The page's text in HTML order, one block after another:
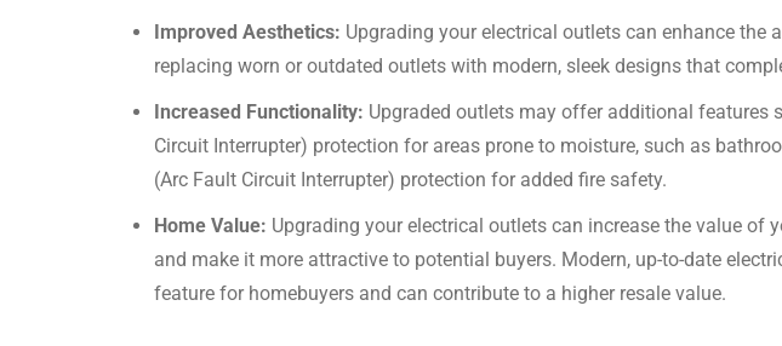
Improved Aesthetics: Upgrading your electrical outlets can enhance the
replacing worn or outdated outlets with modern, sleek designs that
Increased Functionality: Upgraded outlets may offer additional features
Circuit Interrupter) protection for areas prone to moisture, such as
(Arc Fault Circuit Interrupter) protection for added fire safety.
Home Value: Upgrading your electrical outlets can increase the value of
and make it more attractive to potential buyers. Modern, up-to-date
feature for homebuyers and can contribute to a higher resale value.